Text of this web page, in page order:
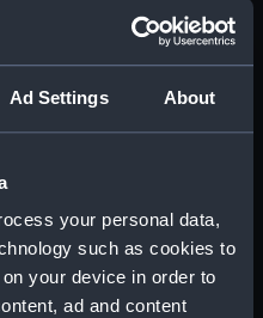
Ad Settings About
your personal data,
such as cookies to
your device in order to
ad and content
model; Sails set;